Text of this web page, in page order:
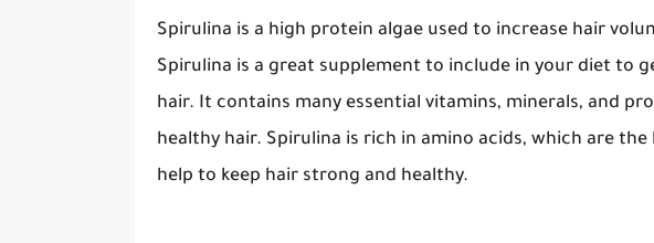
Spirulina is a high protein algae used to increase hair
Spirulina is a great supplement to include in your diet to
hair. It contains many essential vitamins, minerals, and
healthy hair. Spirulina is rich in amino acids, which are
help to keep hair strong and healthy.